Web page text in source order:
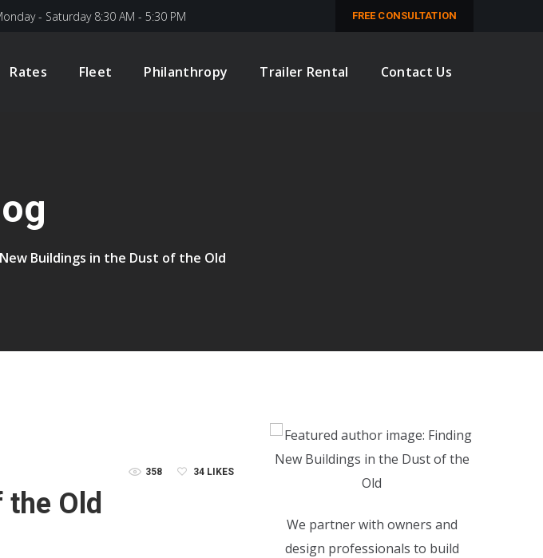
- Saturday 8:30 AM - 5:30 PM FREE CONSULTATION
Rates Fleet Philanthropy Trailer Rental Contact Us
Buildings in the Dust of the Old
34 LIKES
358
Old
We partner with owners and
design professionals to build